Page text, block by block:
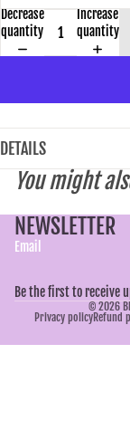
Decrease
quantity
Increase
quantity
DETAILS
You might
NEWSLETTER
Email
Be the first to receive
© 2026
Privacy policyRefund